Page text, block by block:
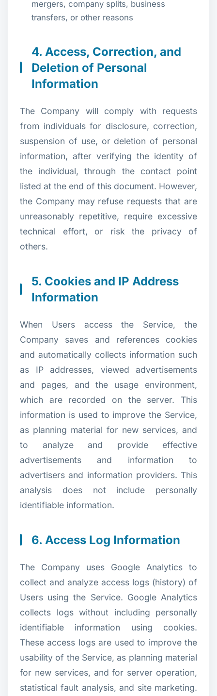
mergers, company splits, business
transfers, or other reasons
4. Access, Correction, and
Deletion of Personal
Information
The Company will comply with requests
from individuals for disclosure, correction,
suspension of use, or deletion of personal
information, after verifying the identity of
the individual, through the contact point
listed at the end of this document. However,
the Company may refuse requests that are
unreasonably repetitive, require excessive
technical effort, or risk the privacy of
others.
5. Cookies and IP Address
Information
When Users access the Service, the
Company saves and references cookies
and automatically collects information such
as IP addresses, viewed advertisements
and pages, and the usage environment,
which are recorded on the server. This
information is used to improve the Service,
as planning material for new services, and
to analyze and provide effective
advertisements and information to
advertisers and information providers. This
analysis does not include personally
identifiable information.
6. Access Log Information
The Company uses Google Analytics to
collect and analyze access logs (history) of
Users using the Service. Google Analytics
collects logs without including personally
identifiable information using cookies.
These access logs are used to improve the
usability of the Service, as planning material
for new services, and for server operation,
statistical fault analysis, and site marketing.